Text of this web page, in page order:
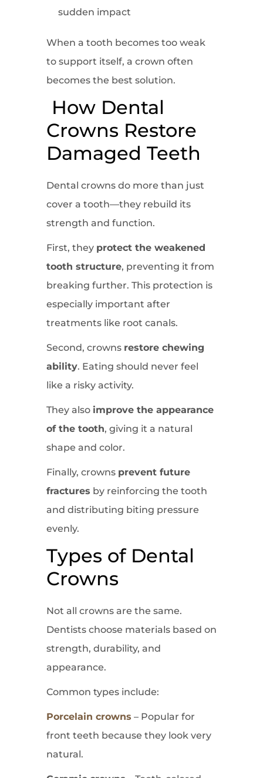
sudden impact
When a tooth becomes too weak
to support itself, a crown often
becomes the best solution.
How Dental
Crowns Restore
Damaged Teeth
Dental crowns do more than just
cover a tooth—they rebuild its
strength and function.
First, they protect the weakened
tooth structure, preventing it from
breaking further. This protection is
especially important after
treatments like root canals.
Second, crowns restore chewing
ability. Eating should never feel
like a risky activity.
They also improve the appearance
of the tooth, giving it a natural
shape and color.
Finally, crowns prevent future
fractures by reinforcing the tooth
and distributing biting pressure
evenly.
Types of Dental
Crowns
Not all crowns are the same.
Dentists choose materials based on
strength, durability, and
appearance.
Common types include:
Porcelain crowns – Popular for
front teeth because they look very
natural.